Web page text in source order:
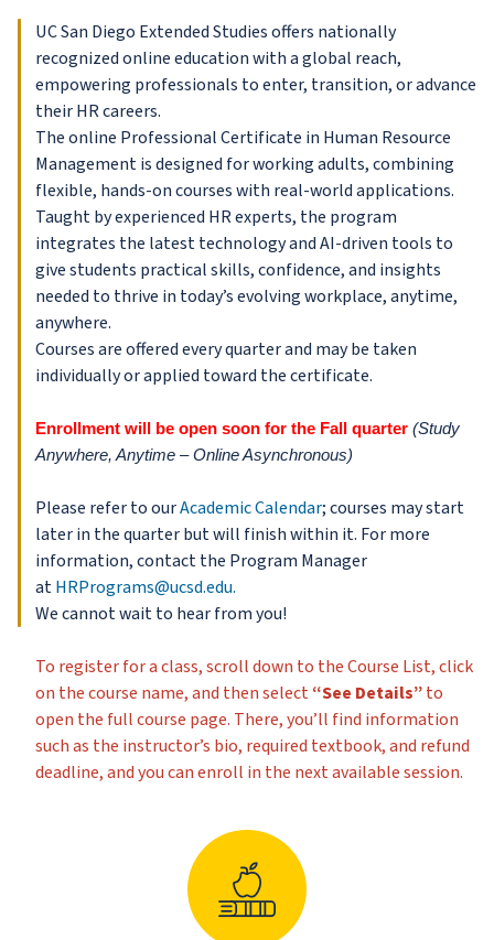
UC San Diego Extended Studies offers nationally
recognized online education with a global reach,
empowering professionals to enter, transition, or advance
their HR careers.
The online Professional Certificate in Human Resource
Management is designed for working adults, combining
flexible, hands-on courses with real-world applications.
Taught by experienced HR experts, the program
integrates the latest technology and AI-driven tools to
give students practical skills, confidence, and insights
needed to thrive in today’s evolving workplace, anytime,
anywhere.
Courses are offered every quarter and may be taken
individually or applied toward the certificate.
Enrollment will be open soon for the Fall quarter (Study
Anywhere, Anytime – Online Asynchronous)
Please refer to ourAcademic Calendar; courses may start
later in the quarter but will finish within it. For more
information, contact the Program Manager
atHRPrograms@ucsd.edu.
We cannot wait to hear from you!
To register for a class, scroll down to the Course List, click
on the course name, and then select“See Details”to
open the full course page. There, you’ll find information
such as the instructor’s bio, required textbook, and refund
deadline, and you can enroll in the next available session.